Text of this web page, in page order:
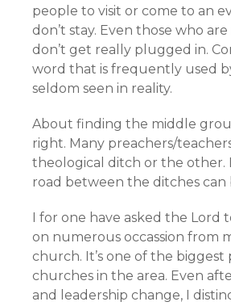
people to visit or come to an
don’t stay. Even those who
don’t get really plugged in.
word that is frequently used
seldom seen in reality.
About finding the middle
right. Many preachers/
theological ditch or the other.
road between the ditches can
I for one have asked the Lord
on numerous occassion from
church. It’s one of the biggest
churches in the area. Even
and leadership change, I